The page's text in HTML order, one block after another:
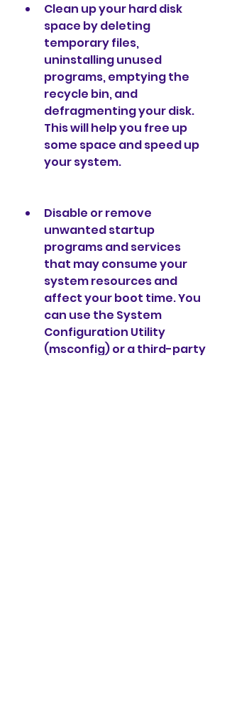
Clean up your hard disk
space by deleting
temporary files,
uninstalling unused
programs, emptying the
recycle bin, and
defragmenting your disk.
This will help you free up
some space and speed up
your system.
Disable or remove
unwanted startup
programs and services
that may consume your
system resources and
affect your boot time. You
can use the System
Configuration Utility
(msconfig) or a third-party